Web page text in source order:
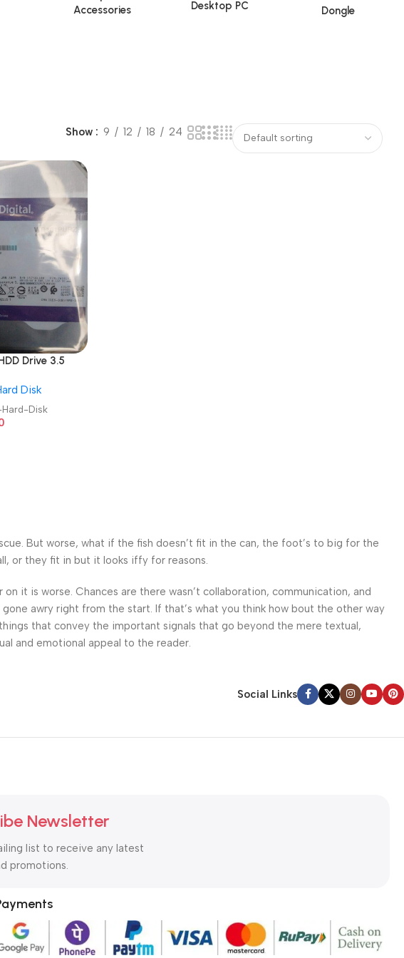
Accessories
Desktop PC Dongle
Show 9 12 18 24
Drive 3.5
Disk
Hard-Disk
But worse, what if the fish doesn’t fit in the can, the foot’s to big for the
or they fit in but it looks iffy for reasons.
it is worse. Chances are there wasn’t collaboration, communication, and
awry right from the start. If that’s what you think how bout the other way
that convey the important signals that go beyond the mere textual,
and emotional appeal to the reader.
Social Links
Newsletter
list to receive any latest
promotions.